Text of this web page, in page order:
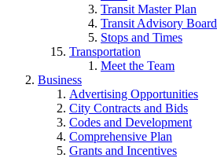
Transit Master Plan
Transit Advisory Board
Stops and Times
Transportation
Meet the Team
Business
Advertising Opportunities
City Contracts and Bids
Codes and Development
Comprehensive Plan
Grants and Incentives